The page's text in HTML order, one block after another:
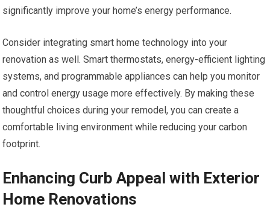
significantly improve your home’s energy performance.
Consider integrating smart home technology into your
renovation as well. Smart thermostats, energy-efficient lighting
systems, and programmable appliances can help you monitor
and control energy usage more effectively. By making these
thoughtful choices during your remodel, you can create a
comfortable living environment while reducing your carbon
footprint.
Enhancing Curb Appeal with Exterior
Home Renovations